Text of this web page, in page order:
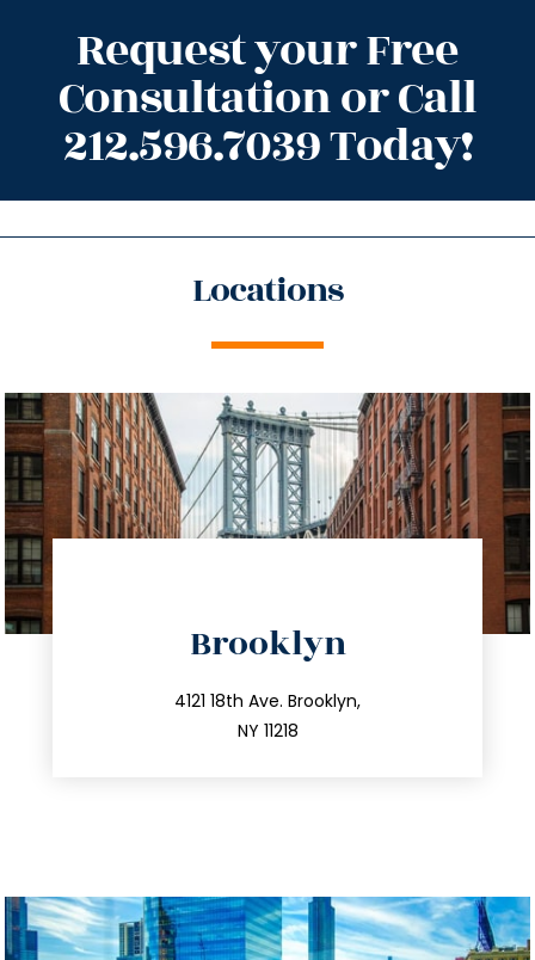
Request your Free
Consultation or Call
212.596.7039 Today!
Locations
Brooklyn
4121 18th Ave. Brooklyn,
NY 11218
212.596.7039
info@trustsandestate.com